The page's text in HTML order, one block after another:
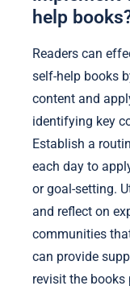
help
Readers can
self-help books
content and
identifying key
Establish a
each day to
or goal-setting.
and reflect on
communities
can provide
revisit the